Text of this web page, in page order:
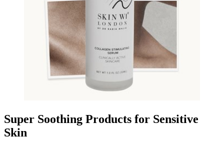
Super Soothing Products for Sensitive
Skin